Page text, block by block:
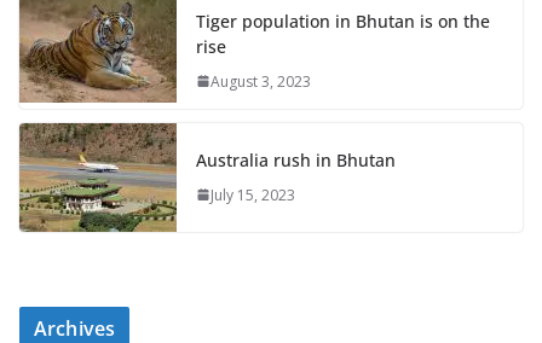
Tiger population in Bhutan is on the
rise
August 3, 2023
Australia rush in Bhutan
July 15, 2023
Archives